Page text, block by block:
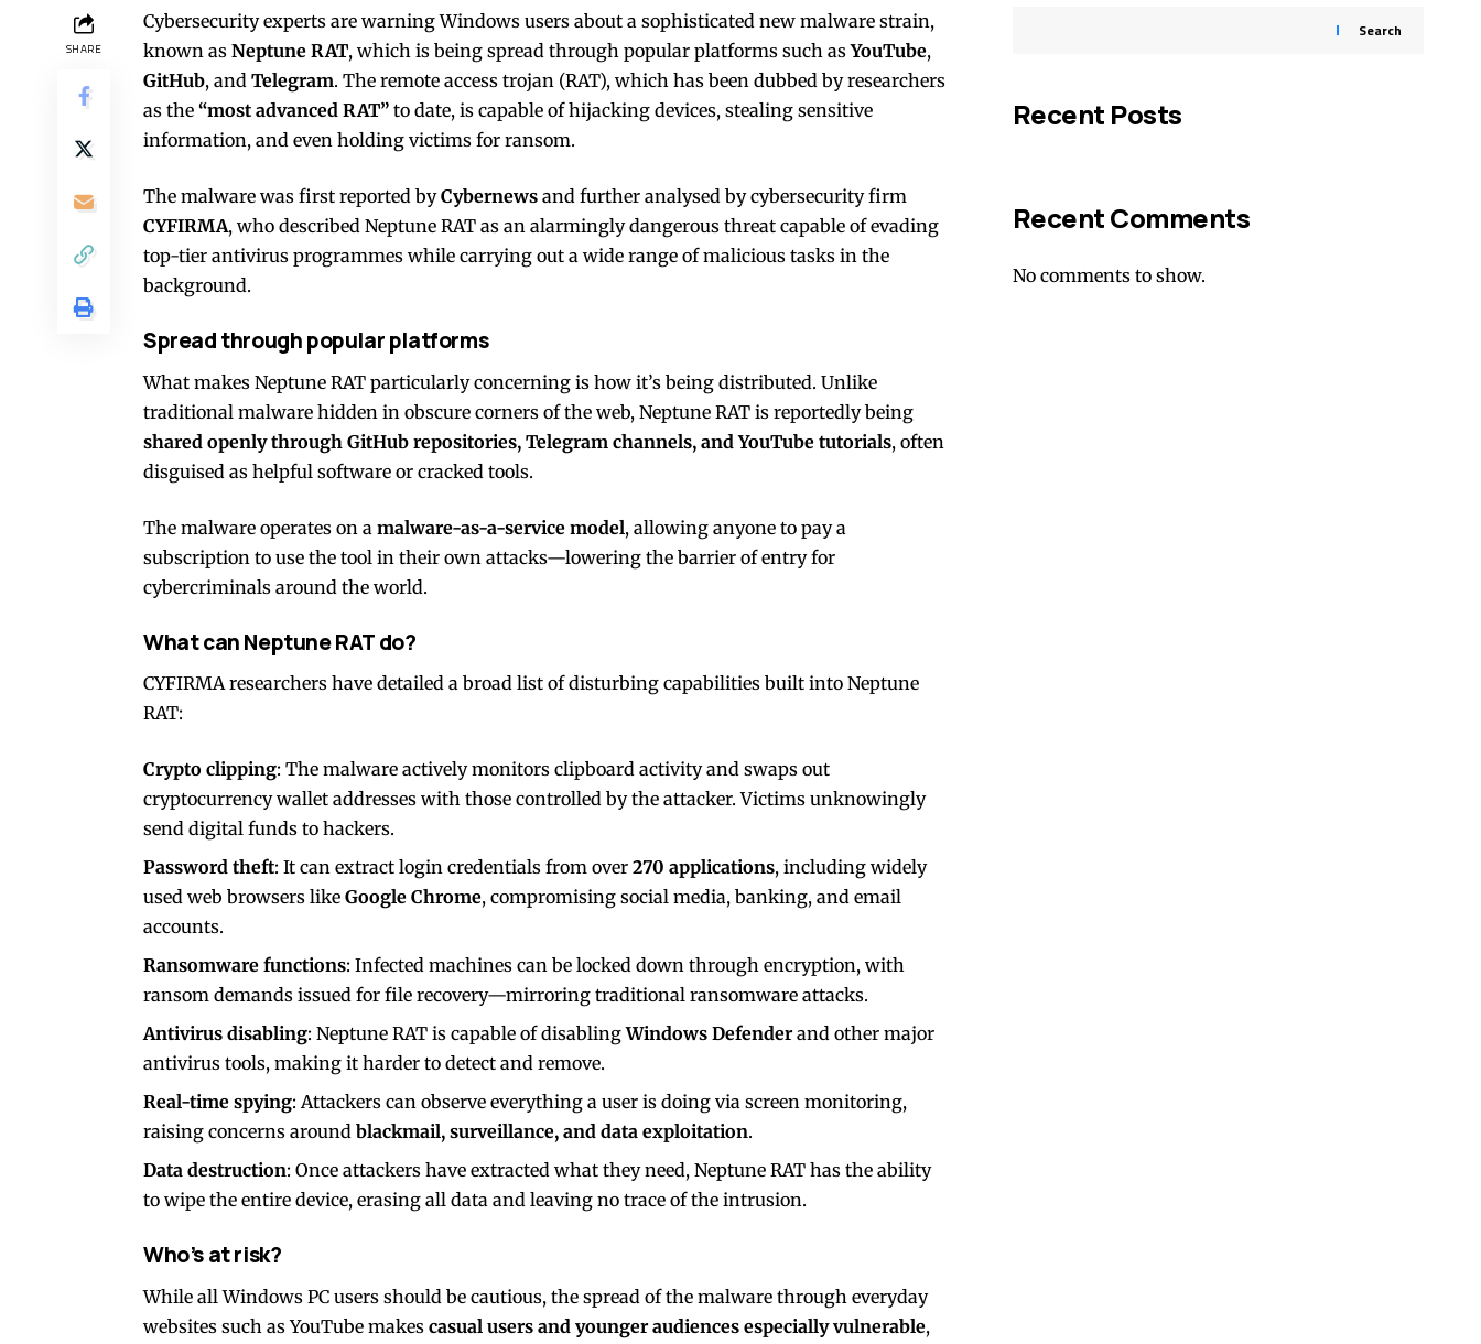
SHARE
Cybersecurity experts are warning Windows users about a sophisticated new malware strain,
known as Neptune RAT, which is being spread through popular platforms such asYouTube,
GitHub, and Telegram. The remote access trojan (RAT), which has been dubbed by researchers
as the “most advanced RAT” to date, is capable of hijacking devices, stealing sensitive
information, and even holding victims for ransom.
The malware was first reported byCybernews and further analysed by cybersecurity firm
CYFIRMA, who described Neptune RAT as an alarmingly dangerous threat capable of evading
top-tier antivirus programmes while carrying out a wide range of malicious tasks in the
background.
Spread through popular platforms
What makes Neptune RAT particularly concerning is how it’s being distributed. Unlike
traditional malware hidden in obscure corners of the web, Neptune RAT is reportedly being
shared openly through GitHub repositories, Telegram channels, and YouTube tutorials, often
disguised as helpful software or cracked tools.
The malware operates on a malware-as-a-service model, allowing anyone to pay a
subscription to use the tool in their own attacks—lowering the barrier of entry for
cybercriminals around the world.
What can Neptune RAT do?
CYFIRMA researchers have detailed a broad list of disturbing capabilities built into Neptune
RAT:
Crypto clipping: The malware actively monitors clipboard activity and swaps out
cryptocurrency wallet addresses with those controlled by the attacker. Victims unknowingly
send digital funds to hackers.
Password theft: It can extract login credentials from over 270 applications, including widely
used web browsers like Google Chrome, compromising social media, banking, and email
accounts.
Ransomware functions: Infected machines can be locked down through encryption, with
ransom demands issued for file recovery—mirroring traditional ransomware attacks.
Antivirus disabling: Neptune RAT is capable of disablingWindows Defenderand other major
antivirus tools, making it harder to detect and remove.
Real-time spying: Attackers can observe everything a user is doing via screen monitoring,
raising concerns around blackmail, surveillance, and data exploitation.
Data destruction: Once attackers have extracted what they need, Neptune RAT has the ability
to wipe the entire device, erasing all data and leaving no trace of the intrusion.
Who’s at risk?
While all Windows PC users should be cautious, the spread of the malware through everyday
websites such as YouTube makes casual users and younger audiences especially vulnerable,
Search
Recent Posts
Recent Comments
No comments to show.